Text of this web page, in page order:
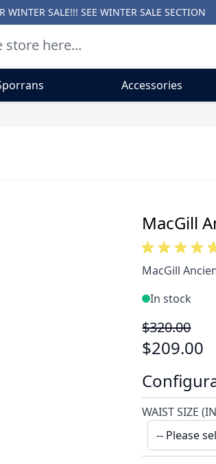
WINTER SALE!!! SEE WINTER SALE SECTION
Accessories
MacGill
MacGill
In stock
$320.00
$209.00
WAIST SIZE